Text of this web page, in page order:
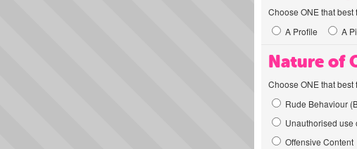
Choose ONE that best
A Profile
A
Nature of
Choose ONE that best
Rude Behaviour
Unauthorised use
Offensive Content